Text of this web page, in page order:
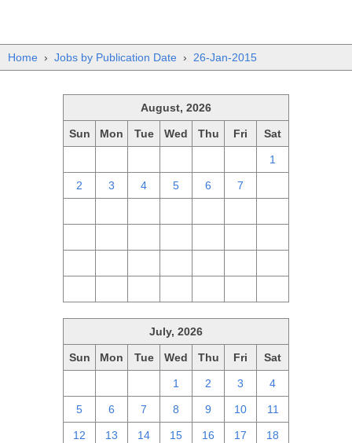
Home › Jobs by Publication Date › 26-Jan-2015
August, 2026
Sun Mon Tue Wed Thu Fri Sat
1
2 3 4 5 6 7
July, 2026
Sun Mon Tue Wed Thu Fri Sat
1 2 3 4
5 6 7 8 9 10 11
12 13 14 15 16 17 18